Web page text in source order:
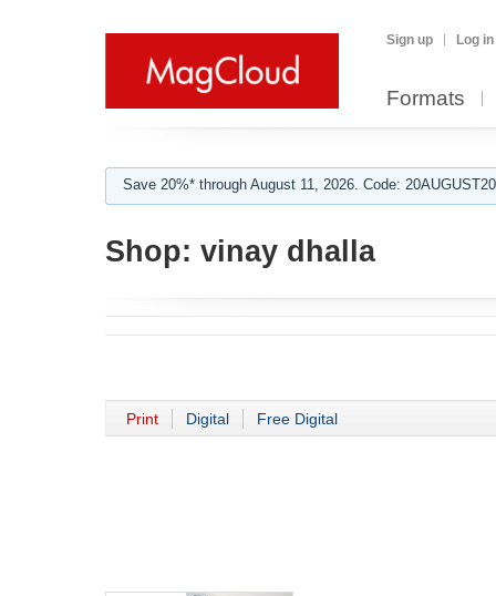
Sign up Log in
Formats
Save 20%* through August 11, 2026. Code:
Shop: vinay dhalla
Print Digital Free Digital